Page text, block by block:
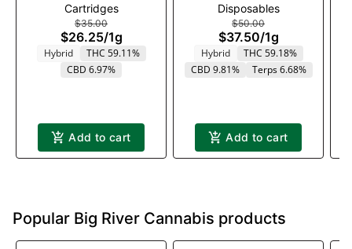
Cartridges
$35.00
$26.25/1g
Hybrid
THC 59.11%
CBD 6.97%
Add to cart
Disposables
$50.00
$37.50/1g
Hybrid
THC 59.18%
CBD 9.81%
Terps 6.68%
Add to cart
Popular Big River Cannabis products